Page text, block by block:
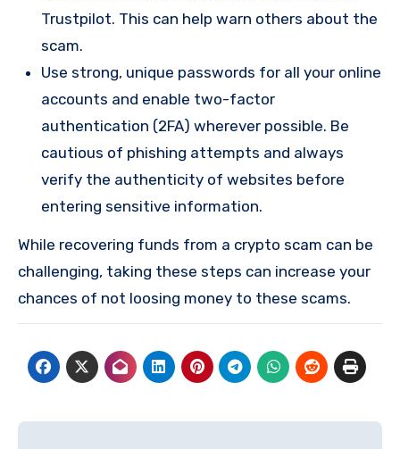
Trustpilot. This can help warn others about the
scam.
Use strong, unique passwords for all your online
accounts and enable two-factor
authentication (2FA) wherever possible. Be
cautious of phishing attempts and always
verify the authenticity of websites before
entering sensitive information.
While recovering funds from a crypto scam can be
challenging, taking these steps can increase your
chances of not loosing money to these scams.